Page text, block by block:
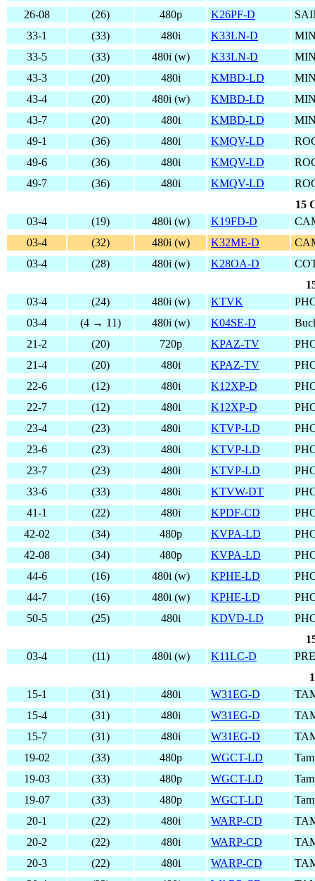
26-08
(26) 480p K26PF-D
33-1
(33) 480i K33LN-D
33-5
(33) 480i (w) K33LN-D
43-3
(20) 480i KMBD-LD
43-4
(20) 480i (w) KMBD-LD
43-7
(20) 480i KMBD-LD
49-1
(36) 480i KMQV-LD
49-6
(36) 480i KMQV-LD
49-7
(36) 480i KMQV-LD
15
03-4
(19) 480i (w) K19FD-D
03-4
(32) 480i (w) K32ME-D
03-4
(28) 480i (w) K28OA-D
03-4
(24) 480i (w) KTVK
03-4
(4 → 11) 480i (w) K04SE-D
21-2
(20) 720p KPAZ-TV
21-4
(20) 480i KPAZ-TV
22-6
(12) 480i K12XP-D
22-7
(12) 480i K12XP-D
23-4
(23) 480i KTVP-LD
23-6
(23) 480i KTVP-LD
23-7
(23) 480i KTVP-LD
33-6
(33) 480i KTVW-DT
41-1
(22) 480i KPDF-CD
42-02
(34) 480p KVPA-LD
42-08
(34) 480p KVPA-LD
44-6
(16) 480i (w) KPHE-LD
44-7
(16) 480i (w) KPHE-LD
50-5
(25) 480i KDVD-LD
03-4
(11) 480i (w) K11LC-D
15-1
(31) 480i W31EG-D
15-4
(31) 480i W31EG-D
15-7
(31) 480i W31EG-D
19-02
(33) 480p WGCT-LD
19-03
(33) 480p WGCT-LD
19-07
(33) 480p WGCT-LD
20-1
(22) 480i WARP-CD
20-2
(22) 480i WARP-CD
20-3
(22) 480i WARP-CD